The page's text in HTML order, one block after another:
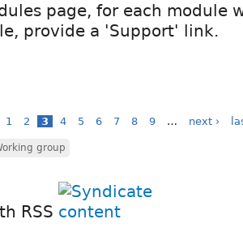
page, for each module
provide a 'Support' link.
1 2 3 4 5 6 7 8 9 … next ›
group
RSS